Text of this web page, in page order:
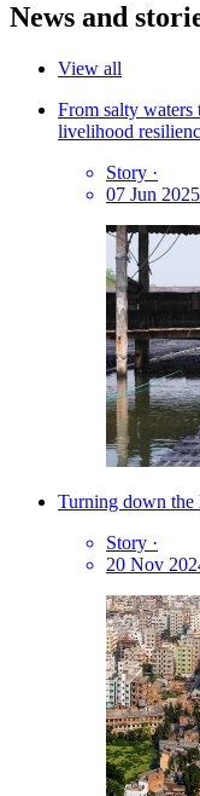
News and
View all
From salty waters
livelihood
Story ·
07 Jun 2025
Turning down the
Story ·
20 Nov